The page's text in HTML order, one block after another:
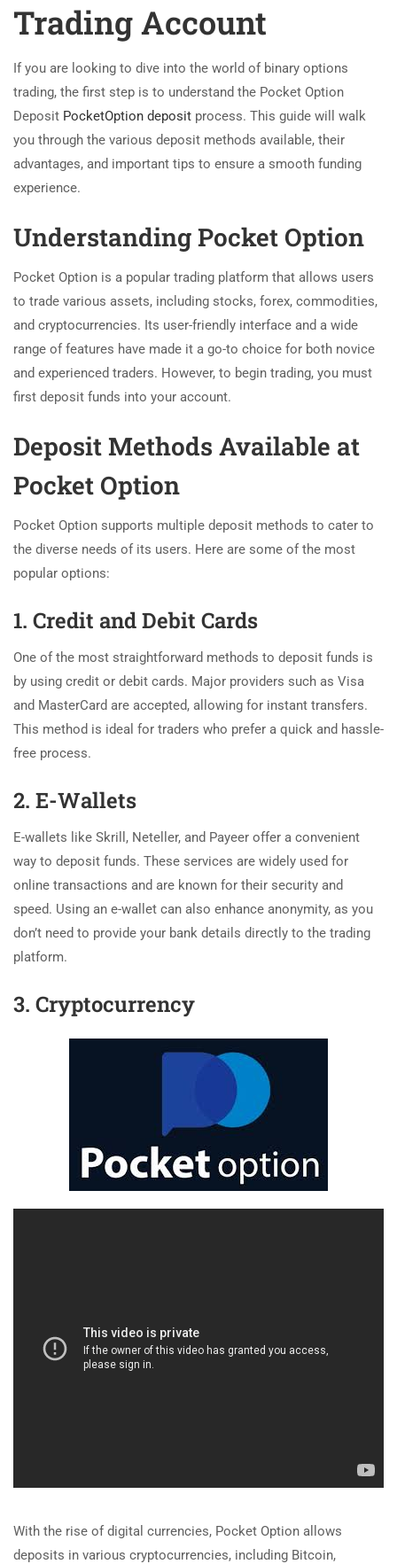
Trading Account
If you are looking to dive into the world of binary options
trading, the first step is to understand the Pocket Option
Deposit PocketOption deposit process. This guide will walk
you through the various deposit methods available, their
advantages, and important tips to ensure a smooth funding
experience.
Understanding Pocket Option
Pocket Option is a popular trading platform that allows users
to trade various assets, including stocks, forex, commodities,
and cryptocurrencies. Its user-friendly interface and a wide
range of features have made it a go-to choice for both novice
and experienced traders. However, to begin trading, you must
first deposit funds into your account.
Deposit Methods Available at
Pocket Option
Pocket Option supports multiple deposit methods to cater to
the diverse needs of its users. Here are some of the most
popular options:
1. Credit and Debit Cards
One of the most straightforward methods to deposit funds is
by using credit or debit cards. Major providers such as Visa
and MasterCard are accepted, allowing for instant transfers.
This method is ideal for traders who prefer a quick and hassle-
free process.
2. E-Wallets
E-wallets like Skrill, Neteller, and Payeer offer a convenient
way to deposit funds. These services are widely used for
online transactions and are known for their security and
speed. Using an e-wallet can also enhance anonymity, as you
don’t need to provide your bank details directly to the trading
platform.
3. Cryptocurrency
With the rise of digital currencies, Pocket Option allows
deposits in various cryptocurrencies, including Bitcoin,